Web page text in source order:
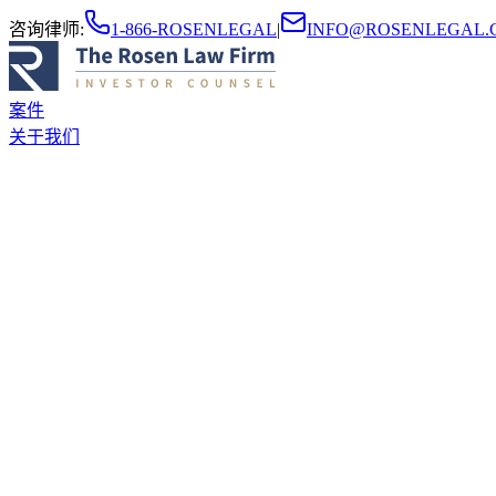
咨询律师: 1-866-ROSENLEGAL|
案件
关于我们